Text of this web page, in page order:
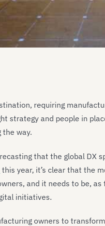
requiring
strategy and people in
way.
that the global DX
this year, it’s clear that the
and it needs to be,
initiatives.
owners to